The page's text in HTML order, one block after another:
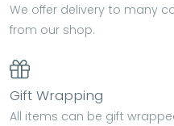
We offer delivery to many
from our shop.
Gift Wrapping
All items can be gift